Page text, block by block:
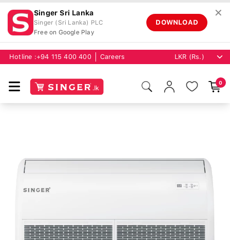
Singer Sri Lanka
Singer (Sri Lanka) PLC
Free on Google Play
DOWNLOAD
✕
Hotline : +94 115 400 400 Careers
0